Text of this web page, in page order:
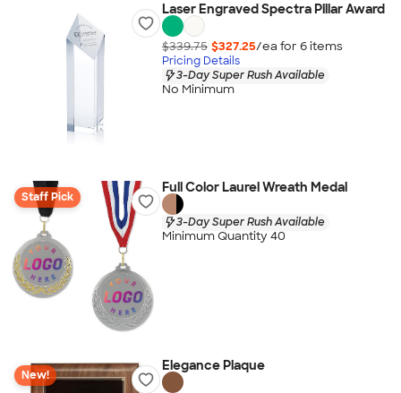
Laser Engraved Spectra Pillar Award
$339.75 $327.25/ea for 6items
Pricing Details
3-Day Super Rush Available
No Minimum
Staff Pick
Full Color Laurel Wreath Medal
3-Day Super Rush Available
Minimum Quantity 40
New!
Elegance Plaque